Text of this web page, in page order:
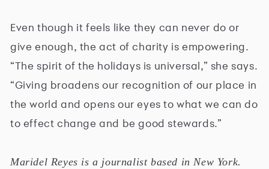
Even though it feels like they can never do or
give enough, the act of charity is empowering.
“The spirit of the holidays is universal,” she says.
“Giving broadens our recognition of our place in
the world and opens our eyes to what we can do
to effect change and be good stewards.”
Maridel Reyes is a journalist based in New York.